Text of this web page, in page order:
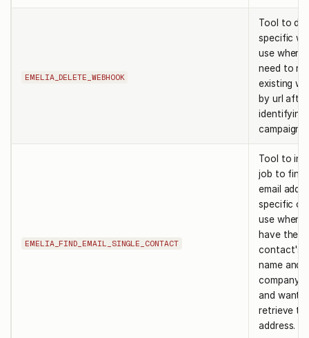
EMELIA_DELETE_WEBHOOK
Tool to
specific
use when
need to
existing
by url after
identifying
campaign.
EMELIA_FIND_EMAIL_SINGLE_CONTACT
Tool to
job to find
email
specific
use when
have the
contact's
name and
company
and want
retrieve
address.